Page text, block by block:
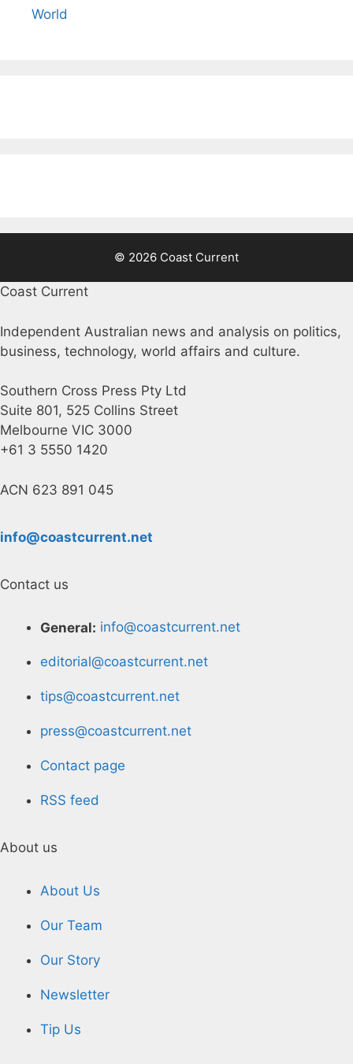
World
© 2026 Coast Current
Coast Current
Independent Australian news and analysis on politics,
business, technology, world affairs and culture.
Southern Cross Press Pty Ltd
Suite 801, 525 Collins Street
Melbourne VIC 3000
+61 3 5550 1420
ACN 623 891 045
info@coastcurrent.net
Contact us
General: info@coastcurrent.net
editorial@coastcurrent.net
tips@coastcurrent.net
press@coastcurrent.net
Contact page
RSS feed
About us
About Us
Our Team
Our Story
Newsletter
Tip Us